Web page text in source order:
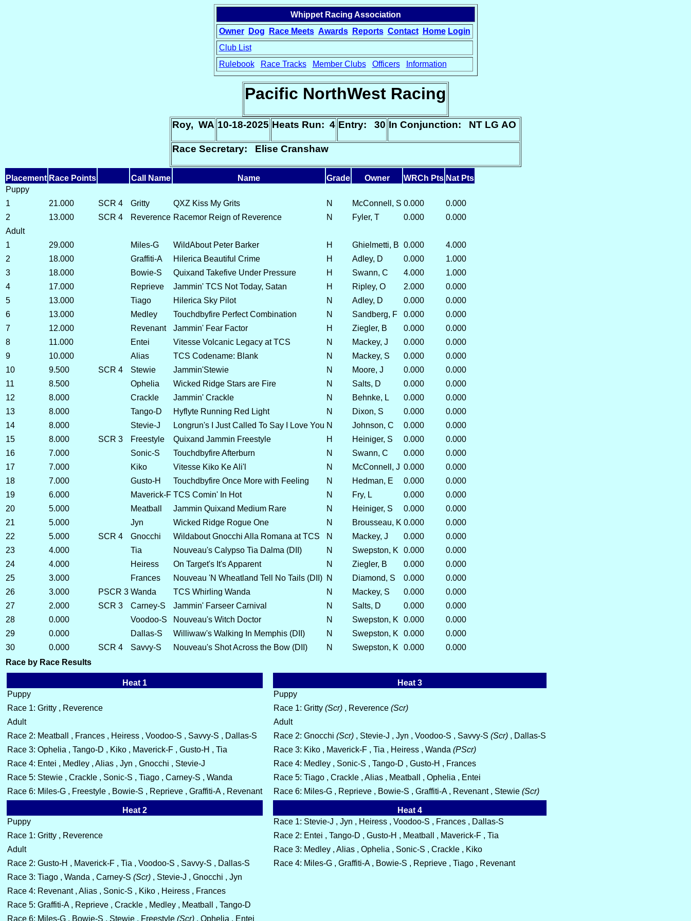
Whippet Racing Association
Owner
Dog Race Meets Awards Reports Contact Home Login
Club List
Rulebook
Race Tracks Member Clubs Officers Information
Pacific NorthWest Racing
Roy, WA 10-18-2025 Heats Run: 4 Entry: 30 In Conjunction: NT LG AO
Race Secretary: Elise Cranshaw
Placement Race Points Call Name Name Grade Owner WRCh Pts Nat Pts
Puppy
1
21.000 SCR 4 Gritty QXZ Kiss My Grits N McConnell, S 0.000
0.000
2
13.000 SCR 4 Reverence Racemor Reign of Reverence N Fyler, T 0.000
0.000
Adult
1
29.000 Miles-G WildAbout Peter Barker H Ghielmetti, B 0.000
4.000
2
18.000 Graffiti-A Hilerica Beautiful Crime H Adley, D 0.000
1.000
3
18.000 Bowie-S Quixand Takefive Under Pressure H Swann, C 4.000
1.000
4
17.000 Reprieve Jammin' TCS Not Today, Satan H Ripley, O 2.000
0.000
5
13.000 Tiago Hilerica Sky Pilot N Adley, D 0.000
0.000
6
13.000 Medley Touchdbyfire Perfect Combination N Sandberg, F 0.000
0.000
7
12.000 Revenant Jammin' Fear Factor H Ziegler, B 0.000
0.000
8
11.000 Entei Vitesse Volcanic Legacy at TCS N Mackey, J 0.000
0.000
9
10.000 Alias TCS Codename: Blank N Mackey, S 0.000
0.000
10
9.500 SCR 4 Stewie Jammin'Stewie N Moore, J 0.000
0.000
11
8.500 Ophelia Wicked Ridge Stars are Fire N Salts, D 0.000
0.000
12
8.000 Crackle Jammin' Crackle N Behnke, L 0.000
0.000
13
8.000 Tango-D Hyflyte Running Red Light N Dixon, S 0.000
0.000
14
8.000 Stevie-J Longrun's I Just Called To Say I Love You N Johnson, C 0.000
0.000
15
8.000 SCR 3 Freestyle Quixand Jammin Freestyle H Heiniger, S 0.000
0.000
16
7.000 Sonic-S Touchdbyfire Afterburn N Swann, C 0.000
0.000
17
7.000 Kiko Vitesse Kiko Ke Ali'l N McConnell, J 0.000
0.000
18
7.000 Gusto-H Touchdbyfire Once More with Feeling N Hedman, E 0.000
0.000
19
6.000 Maverick-F TCS Comin' In Hot N Fry, L 0.000
0.000
20
5.000 Meatball Jammin Quixand Medium Rare N Heiniger, S 0.000
0.000
21
5.000 Jyn Wicked Ridge Rogue One N Brousseau, K 0.000
0.000
22
5.000 SCR 4 Gnocchi Wildabout Gnocchi Alla Romana at TCS N Mackey, J 0.000
0.000
23
4.000 Tia Nouveau's Calypso Tia Dalma (DII) N Swepston, K 0.000
0.000
24
4.000 Heiress On Target's It's Apparent N Ziegler, B 0.000
0.000
25
3.000 Frances Nouveau 'N Wheatland Tell No Tails (DII) N Diamond, S 0.000
0.000
26
3.000 PSCR 3 Wanda TCS Whirling Wanda N Mackey, S 0.000
0.000
27
2.000 SCR 3 Carney-S Jammin' Farseer Carnival N Salts, D 0.000
0.000
28
0.000 Voodoo-S Nouveau's Witch Doctor N Swepston, K 0.000
0.000
29
0.000 Dallas-S Williwaw's Walking In Memphis (DII) N Swepston, K 0.000
0.000
30
0.000 SCR 4 Savvy-S Nouveau's Shot Across the Bow (DII) N Swepston, K 0.000
0.000
Race by Race Results
Heat 1
Puppy
Race 1: Gritty , Reverence
Adult
Race 2: Meatball , Frances , Heiress , Voodoo-S , Savvy-S , Dallas-S
Race 3: Ophelia , Tango-D , Kiko , Maverick-F , Gusto-H , Tia
Race 4: Entei , Medley , Alias , Jyn , Gnocchi , Stevie-J
Race 5: Stewie , Crackle , Sonic-S , Tiago , Carney-S , Wanda
Race 6: Miles-G , Freestyle , Bowie-S , Reprieve , Graffiti-A , Revenant
Heat 2
Puppy
Race 1: Gritty , Reverence
Adult
Race 2: Gusto-H , Maverick-F , Tia , Voodoo-S , Savvy-S , Dallas-S
Race 3: Tiago , Wanda , Carney-S (Scr) , Stevie-J , Gnocchi , Jyn
Race 4: Revenant , Alias , Sonic-S , Kiko , Heiress , Frances
Race 5: Graffiti-A , Reprieve , Crackle , Medley , Meatball , Tango-D
Race 6: Miles-G , Bowie-S , Stewie , Freestyle (Scr) , Ophelia , Entei
Heat 3
Puppy
Race 1: Gritty (Scr) , Reverence (Scr)
Adult
Race 2: Gnocchi (Scr) , Stevie-J , Jyn , Voodoo-S , Savvy-S (Scr) , Dallas-S
Race 3: Kiko , Maverick-F , Tia , Heiress , Wanda (PScr)
Race 4: Medley , Sonic-S , Tango-D , Gusto-H , Frances
Race 5: Tiago , Crackle , Alias , Meatball , Ophelia , Entei
Race 6: Miles-G , Reprieve , Bowie-S , Graffiti-A , Revenant , Stewie (Scr)
Heat 4
Race 1: Stevie-J , Jyn , Heiress , Voodoo-S , Frances , Dallas-S
Race 2: Entei , Tango-D , Gusto-H , Meatball , Maverick-F , Tia
Race 3: Medley , Alias , Ophelia , Sonic-S , Crackle , Kiko
Race 4: Miles-G , Graffiti-A , Bowie-S , Reprieve , Tiago , Revenant